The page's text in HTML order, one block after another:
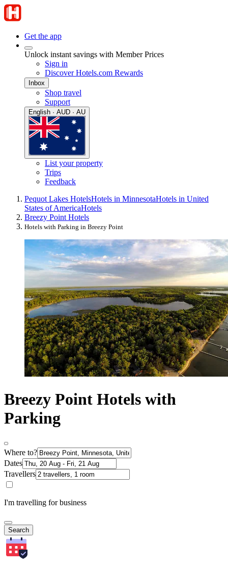
Get the app
Unlock instant savings with Member Prices
Sign in
Discover Hotels.com Rewards
Inbox
Shop travel
Support
English · AUD · AU
List your property
Trips
Feedback
Pequot Lakes HotelsHotels in MinnesotaHotels in United
States of AmericaHotels
Breezy Point Hotels
Hotels with Parking in Breezy Point
Breezy Point Hotels with
Parking
Where to?
Dates
Travellers
I'm travelling for business
Search